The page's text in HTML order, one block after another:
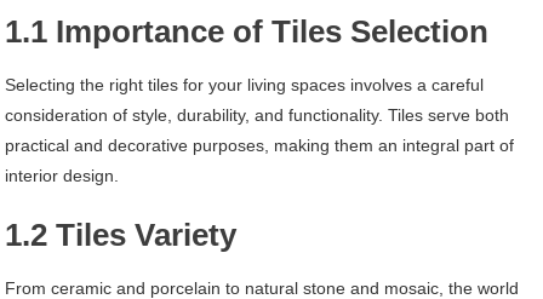
1.1 Importance of Tiles Selection
Selecting the right tiles for your living spaces involves a careful
consideration of style, durability, and functionality. Tiles serve both
practical and decorative purposes, making them an integral part of
interior design.
1.2 Tiles Variety
From ceramic and porcelain to natural stone and mosaic, the world